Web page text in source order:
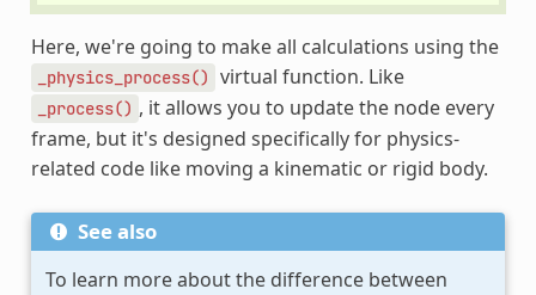
Here, we're going to make all calculations using the
_physics_process() virtual function. Like
_process() , it allows you to update the node every
frame, but it's designed specifically for physics-
related code like moving a kinematic or rigid body.
See also
To learn more about the difference between